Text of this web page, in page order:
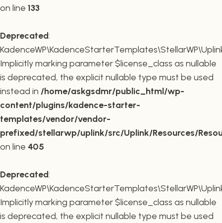
on line 133
Deprecated:
Implicitly marking parameter $license_class as nullable
is deprecated, the explicit nullable type must be used
instead in /home/askgsdmr/public_html/wp-
content/plugins/kadence-starter-
templates/vendor/vendor-
prefixed/stellarwp/uplink/src/Uplink/Resources/
on line 405
Deprecated:
Implicitly marking parameter $license_class as nullable
is deprecated, the explicit nullable type must be used